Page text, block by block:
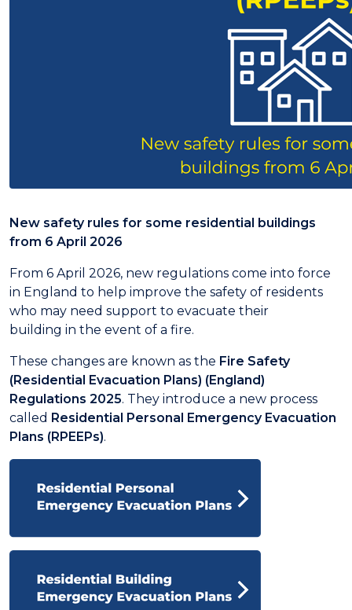
New safety rules for some residential buildings
from 6 April 2026
From 6 April 2026, new regulations come into force
in England to help improve the safety of residents
who may need support to evacuate their
building in the event of a fire.
These changes are known as the Fire Safety
(Residential Evacuation Plans) (England)
Regulations 2025. They introduce a new process
called Residential Personal Emergency Evacuation
Plans (RPEEPs).